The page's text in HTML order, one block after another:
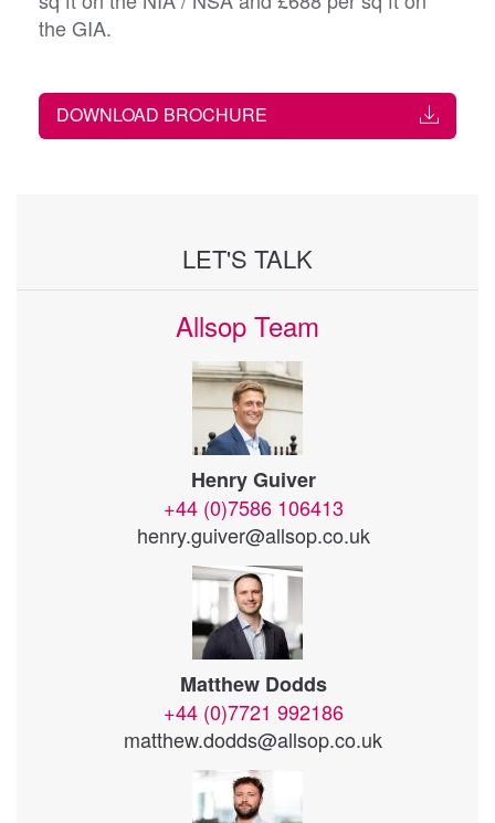
the GIA.
DOWNLOAD BROCHURE
LET'S TALK
Allsop Team
Henry Guiver
+44 (0)7586 106413
henry.guiver@allsop.co.uk
Matthew Dodds
+44 (0)7721 992186
matthew.dodds@allsop.co.uk